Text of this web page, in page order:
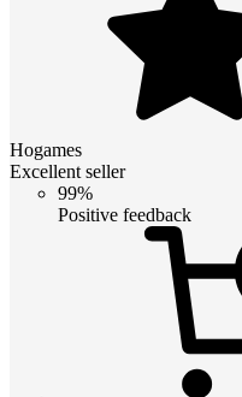
Hogames
Excellent seller
99%
Positive feedback